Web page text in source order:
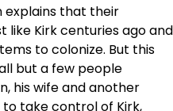
explains that their
like Kirk centuries ago and
to colonize. But this
but a few people
his wife and another
to take control of Kirk,